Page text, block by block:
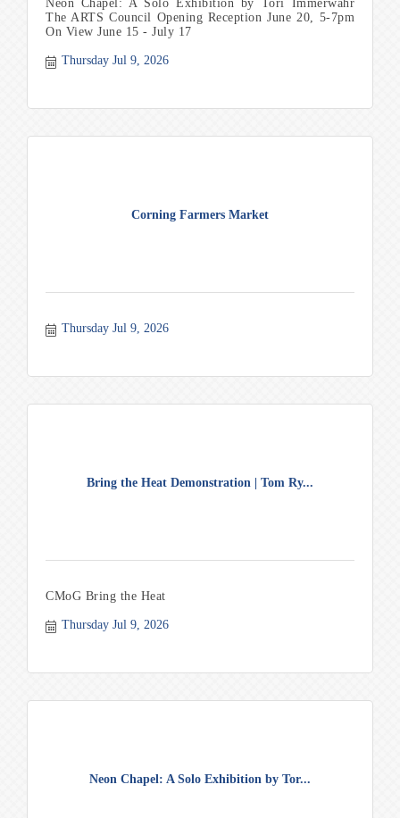
Neon Chapel: A Solo Exhibition by Tori Immerwahr
The ARTS Council Opening Reception June 20, 5-7pm
On View June 15 - July 17
Thursday Jul 9, 2026
Corning Farmers Market
Thursday Jul 9, 2026
Bring the Heat Demonstration | Tom Ry...
CMoG Bring the Heat
Thursday Jul 9, 2026
Neon Chapel: A Solo Exhibition by Tor...